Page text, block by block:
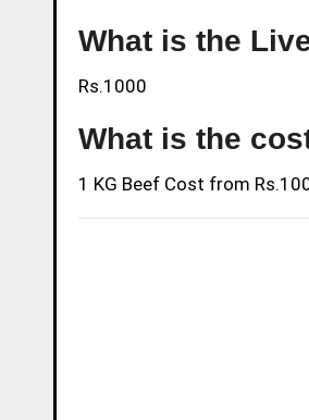
What is the
Rs.1000
What is the
1 KG Beef Cost from